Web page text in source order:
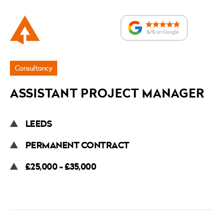
Application
Consultancy
ASSISTANT PROJECT MANAGER
LEEDS
PERMANENT CONTRACT
£25,000 - £35,000